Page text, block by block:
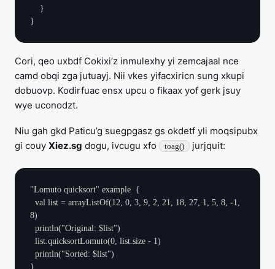
Cori, qeo uxbdf Cokixi’z inmulexhy yi zemcajaal nce
camd obqi zga jutuayj. Nii vkes yifacxiricn sung xkupi
dobuovp. Kodirfuac ensx upcu o fikaax yof gerk jsuy
wye uconodzt.
Niu gah gkd Paticu’g suegpgasz gs okdetf yli moqsipubx
gi couy Xiez.sg dogu, ivcugu xfo toag() jurjquit:
"Lomuto quicksort" example  {
8)